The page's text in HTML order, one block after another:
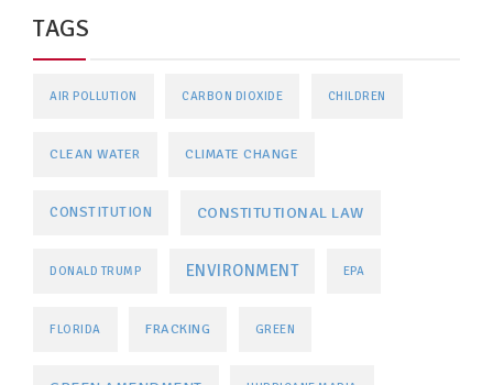
TAGS
AIR POLLUTION CARBON DIOXIDE CHILDREN
CLEAN WATER CLIMATE CHANGE
CONSTITUTION CONSTITUTIONAL LAW
DONALD TRUMP ENVIRONMENT EPA
FLORIDA FRACKING GREEN